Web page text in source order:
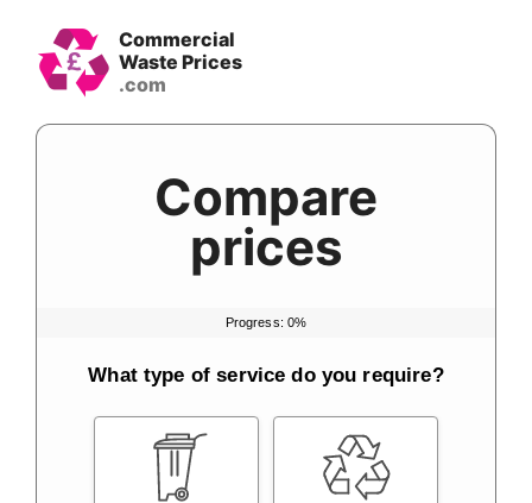
content
Commercial
Waste Prices
Compare
prices